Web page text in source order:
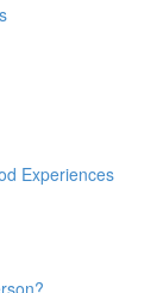
Experiences